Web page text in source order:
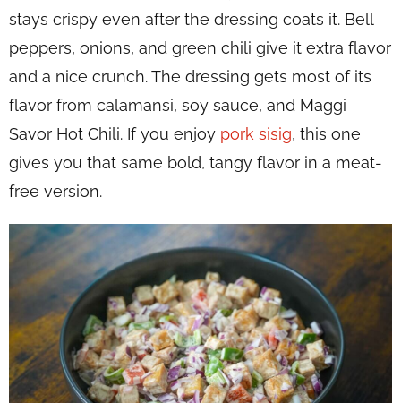
stays crispy even after the dressing coats it. Bell
peppers, onions, and green chili give it extra flavor
and a nice crunch. The dressing gets most of its
flavor from calamansi, soy sauce, and Maggi
Savor Hot Chili. If you enjoy pork sisig, this one
gives you that same bold, tangy flavor in a meat-
free version.